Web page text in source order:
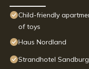
Child-friendly
of toys
Haus Nordland
Strandhotel Sandburg